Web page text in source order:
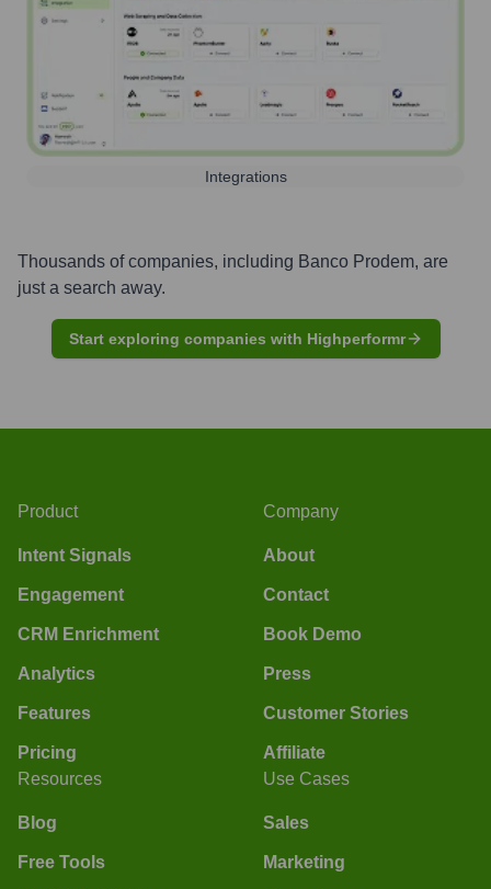
Integrations
Thousands of companies, including Banco Prodem, are
just a search away.
Start exploring companies with Highperformr
Product
Intent Signals
Engagement
CRM Enrichment
Analytics
Features
Pricing
Company
About
Contact
Book Demo
Press
Customer Stories
Affiliate
Resources
Blog
Free Tools
Use Cases
Sales
Marketing